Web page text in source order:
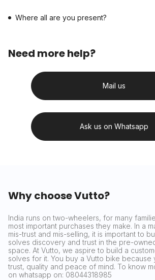
Where all are you present?
Need more help?
Mail us
Ask us on Whatsapp
Why choose Vutto?
India runs on two-wheelers, for many
most important purchases they make. In a
mis-trust and mis-selling, it is important to
solves discovery and trust in the pre-
space. At Vutto, we aspire to build a
solves for it. You buy a Vutto bike
trust, quality and peace of mind. To know
on whatsapp on: 08044318985